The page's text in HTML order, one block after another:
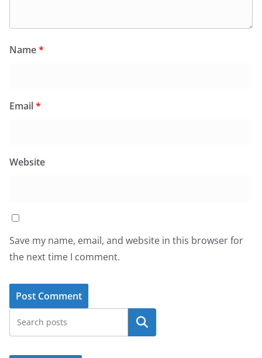
Name*
Email*
Website
Save my name, email, and website in this browser for
the next time I comment.
Search